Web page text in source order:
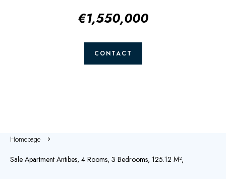
€1,550,000
CONTACT
Homepage
Sale Apartment Antibes, 4 Rooms, 3 Bedrooms, 125.12 M²,